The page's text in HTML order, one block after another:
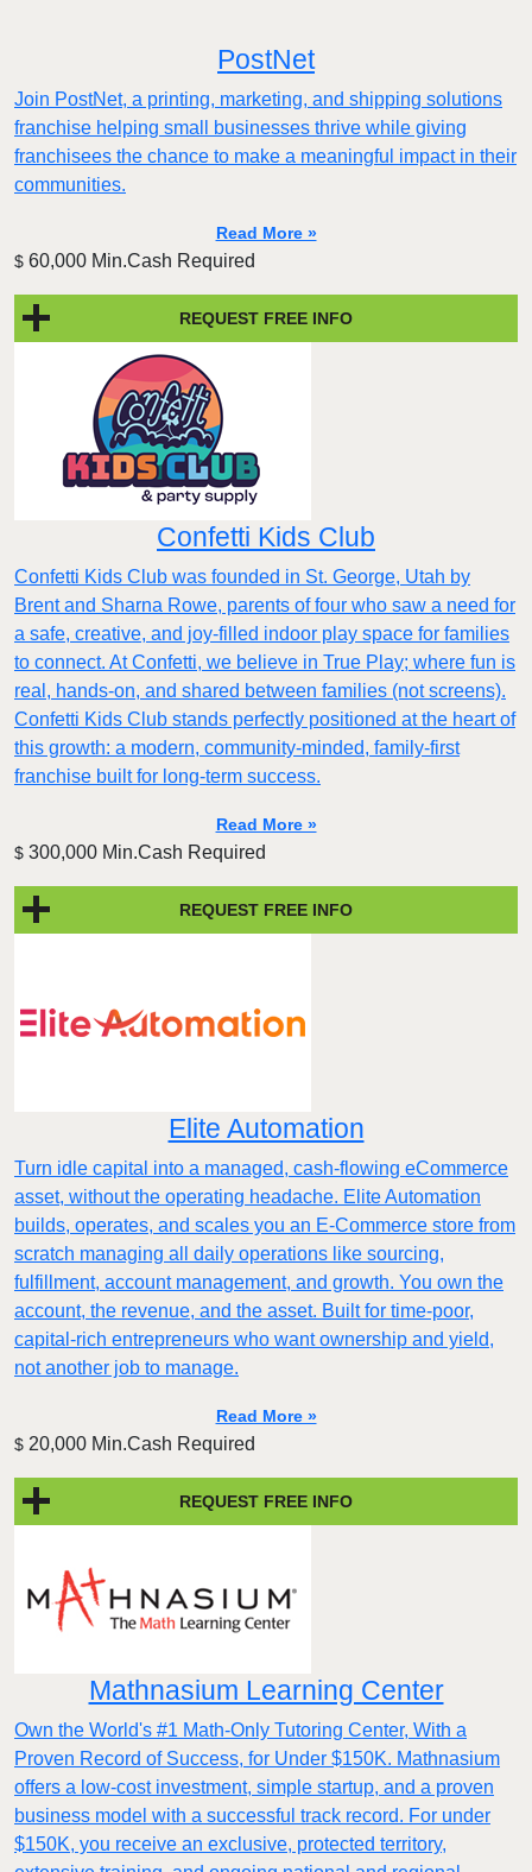
PostNet
Join PostNet, a printing, marketing, and shipping solutions
franchise helping small businesses thrive while giving
franchisees the chance to make a meaningful impact in their
communities.
Read More »
$ 60,000 Min.Cash Required
REQUEST FREE INFO
Confetti Kids Club
Confetti Kids Club was founded in St. George, Utah by
Brent and Sharna Rowe, parents of four who saw a need for
a safe, creative, and joy-filled indoor play space for families
to connect. At Confetti, we believe in True Play; where fun is
real, hands-on, and shared between families (not screens).
Confetti Kids Club stands perfectly positioned at the heart of
this growth: a modern, community-minded, family-first
franchise built for long-term success.
Read More »
$ 300,000 Min.Cash Required
REQUEST FREE INFO
Elite Automation
Turn idle capital into a managed, cash-flowing eCommerce
asset, without the operating headache. Elite Automation
builds, operates, and scales you an E-Commerce store from
scratch managing all daily operations like sourcing,
fulfillment, account management, and growth. You own the
account, the revenue, and the asset. Built for time-poor,
capital-rich entrepreneurs who want ownership and yield,
not another job to manage.
Read More »
$ 20,000 Min.Cash Required
REQUEST FREE INFO
Mathnasium Learning Center
Own the World's #1 Math-Only Tutoring Center, With a
Proven Record of Success, for Under $150K. Mathnasium
offers a low-cost investment, simple startup, and a proven
business model with a successful track record. For under
$150K, you receive an exclusive, protected territory,